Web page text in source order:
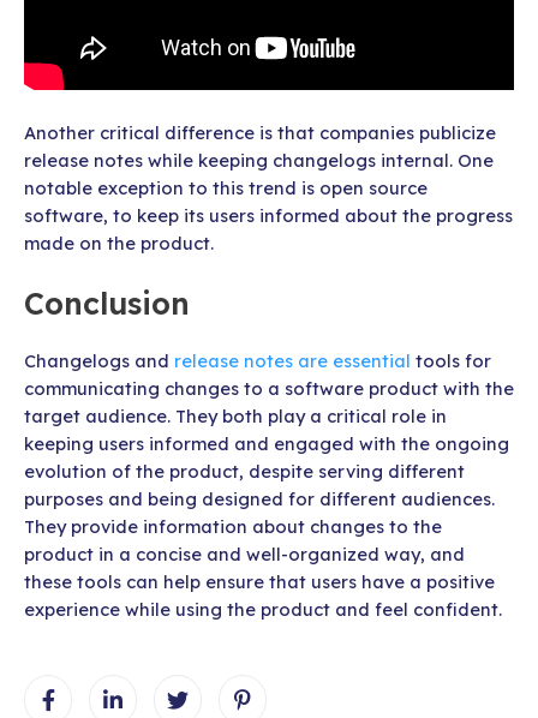
Another critical difference is that companies publicize
release notes while keeping changelogs internal. One
notable exception to this trend is open source
software, to keep its users informed about the progress
made on the product.
Conclusion
Changelogs and release notes are essential tools for
communicating changes to a software product with the
target audience. They both play a critical role in
keeping users informed and engaged with the ongoing
evolution of the product, despite serving different
purposes and being designed for different audiences.
They provide information about changes to the
product in a concise and well-organized way, and
these tools can help ensure that users have a positive
experience while using the product and feel confident.